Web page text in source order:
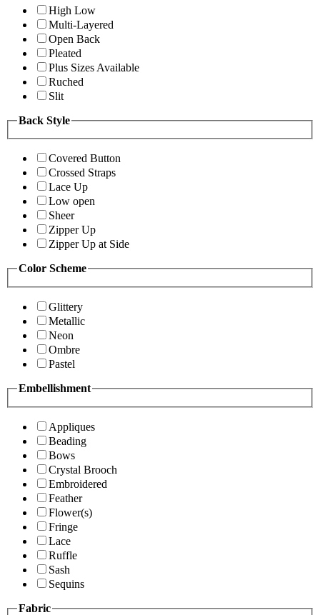
High Low
Multi-Layered
Open Back
Pleated
Plus Sizes Available
Ruched
Slit
Back Style
Covered Button
Crossed Straps
Lace Up
Low open
Sheer
Zipper Up
Zipper Up at Side
Color Scheme
Glittery
Metallic
Neon
Ombre
Pastel
Embellishment
Appliques
Beading
Bows
Crystal Brooch
Embroidered
Feather
Flower(s)
Fringe
Lace
Ruffle
Sash
Sequins
Fabric